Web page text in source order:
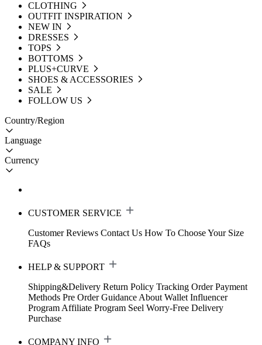
CLOTHING
OUTFIT INSPIRATION
NEW IN
DRESSES
TOPS
BOTTOMS
PLUS+CURVE
SHOES & ACCESSORIES
SALE
FOLLOW US
Country/Region
Language
Currency
CUSTOMER SERVICE
Customer Reviews Contact Us How To Choose Your Size
FAQs
HELP & SUPPORT
Shipping&Delivery Return Policy Tracking Order Payment
Methods Pre Order Guidance About Wallet Influencer
Program Affiliate Program Seel Worry-Free Delivery
Purchase
COMPANY INFO